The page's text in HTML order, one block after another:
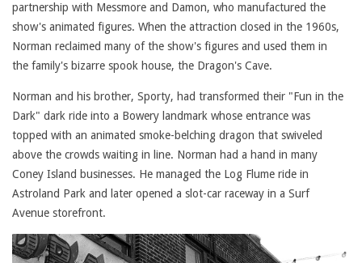
partnership with Messmore and Damon, who manufactured the
show's animated figures. When the attraction closed in the 1960s,
Norman reclaimed many of the show's figures and used them in
the family's bizarre spook house, the Dragon's Cave.
Norman and his brother, Sporty, had transformed their "Fun in the
Dark" dark ride into a Bowery landmark whose entrance was
topped with an animated smoke-belching dragon that swiveled
above the crowds waiting in line. Norman had a hand in many
Coney Island businesses. He managed the Log Flume ride in
Astroland Park and later opened a slot-car raceway in a Surf
Avenue storefront.